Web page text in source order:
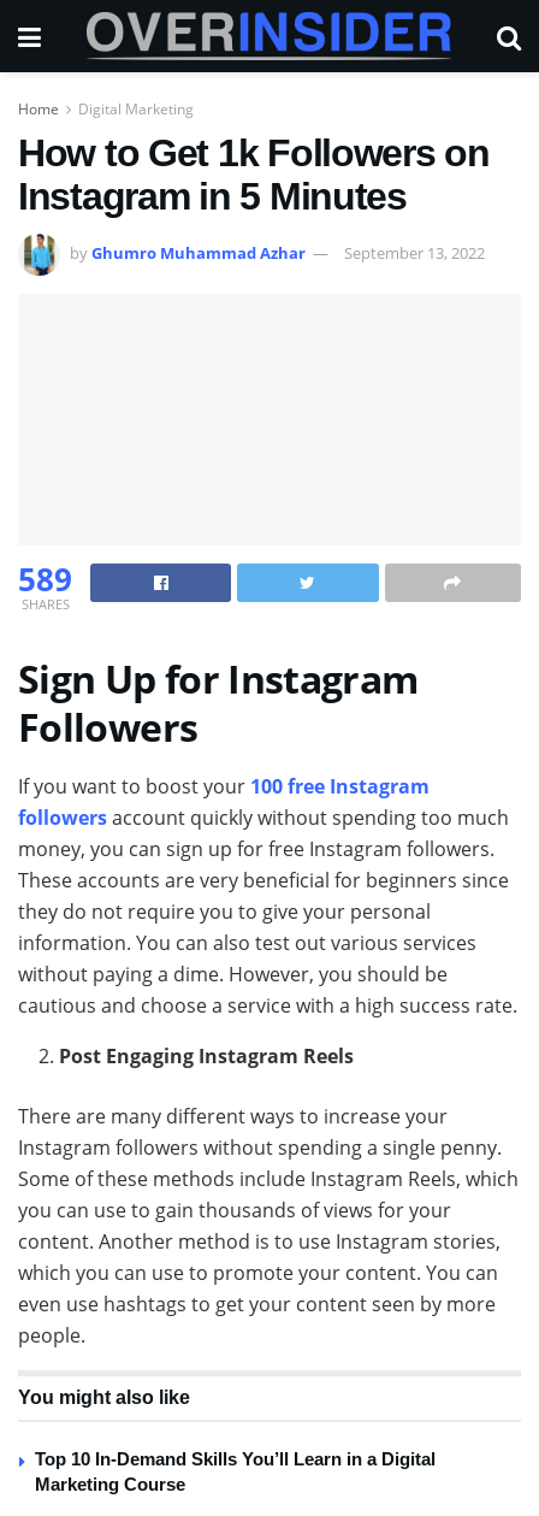
Home Digital Marketing
How to Get 1k Followers on
Instagram in 5 Minutes
byGhumro Muhammad Azhar September 13, 2022
589
SHARES
Sign Up for Instagram
Followers
If you want to boost your 100 free Instagram
followersaccount quickly without spending too much
money, you can sign up for free Instagram followers.
These accounts are very beneficial for beginners since
they do not require you to give your personal
information. You can also test out various services
without paying a dime. However, you should be
cautious and choose a service with a high success rate.
Post Engaging Instagram Reels
There are many different ways to increase your
Instagram followers without spending a single penny.
Some of these methods include Instagram Reels, which
you can use to gain thousands of views for your
content. Another method is to use Instagram stories,
which you can use to promote your content. You can
even use hashtags to get your content seen by more
people.
You might also like
Top 10 In-Demand Skills You’ll Learn in a Digital
Marketing Course